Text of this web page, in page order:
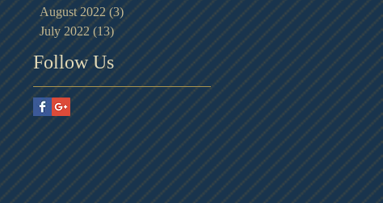
August 2022 (3)3 posts
July 2022 (13)13 posts
Follow Us